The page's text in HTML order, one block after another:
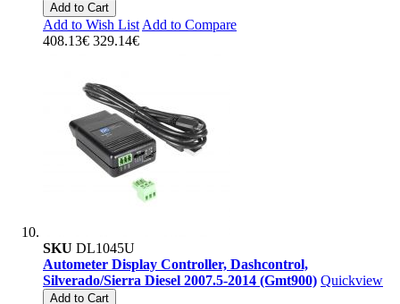
Add to Cart
Add to Wish List Add to Compare
408.13€ 329.14€
SKU DL1045U
Autometer Display Controller, Dashcontrol,
Silverado/Sierra Diesel 2007.5-2014 (Gmt900) Quickview
Add to Cart